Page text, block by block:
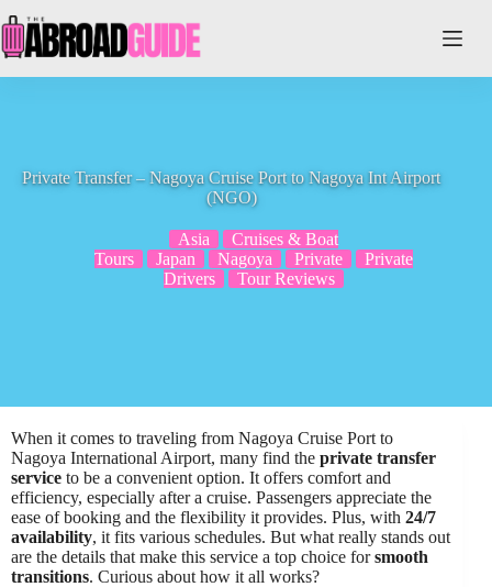
to
content
Private Transfer – Nagoya Cruise Port to Nagoya Int Airport
(NGO)
Asia
Cruises & Boat
Tours
Japan Nagoya Private
Private
Drivers
Tour Reviews
When it comes to traveling from Nagoya Cruise Port to
Nagoya International Airport, many find the private transfer
service to be a convenient option. It offers comfort and
efficiency, especially after a cruise. Passengers appreciate the
ease of booking and the flexibility it provides. Plus, with 24/7
availability, it fits various schedules. But what really stands out
are the details that make this service a top choice forsmooth
transitions. Curious about how it all works?